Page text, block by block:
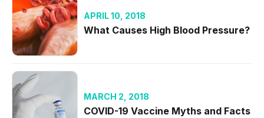
APRIL 10, 2018
What Causes High Blood Pressure?
MARCH 2, 2018
COVID-19 Vaccine Myths and Facts